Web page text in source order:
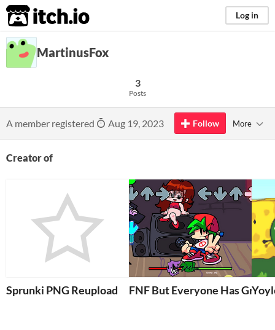
itch.io Log in
MartinusFox
3
Posts
A member registered Aug 19, 2023 Follow More
Creator of
Sprunki PNG Reupload FNF But Everyone Has